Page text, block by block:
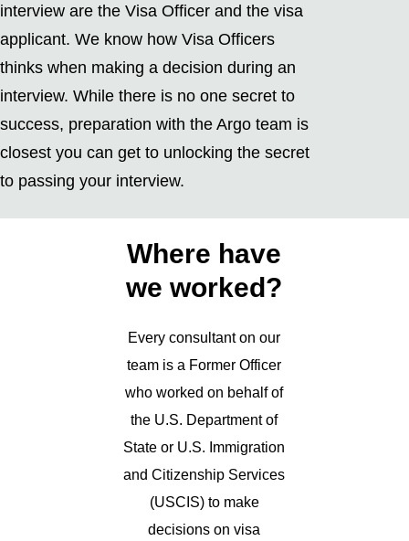
interview are the Visa Officer and the visa
applicant. We know how Visa Officers
thinks when making a decision during an
interview. While there is no one secret to
success, preparation with the Argo team is
closest you can get to unlocking the secret
to passing your interview.
Where have
we worked?
Every consultant on our
team is a Former Officer
who worked on behalf of
the U.S. Department of
State or U.S. Immigration
and Citizenship Services
(USCIS) to make
decisions on visa